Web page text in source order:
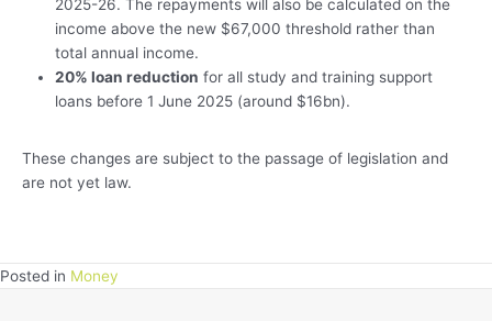
2025-26. The repayments will also be calculated on the
income above the new $67,000 threshold rather than
total annual income.
20% loan reduction for all study and training support
loans before 1 June 2025 (around $16bn).
These changes are subject to the passage of legislation and
are not yet law.
Posted in Money